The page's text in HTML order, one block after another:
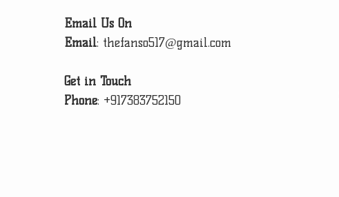
Email Us On
Email: thefanso517@gmail.com
Get in Touch
Phone: +917383752150